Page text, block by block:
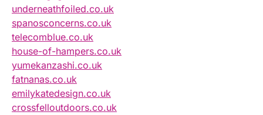
underneathfoiled.co.uk
spanosconcerns.co.uk
telecomblue.co.uk
house-of-hampers.co.uk
yumekanzashi.co.uk
fatnanas.co.uk
emilykatedesign.co.uk
crossfelloutdoors.co.uk